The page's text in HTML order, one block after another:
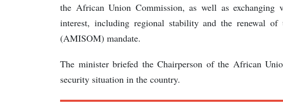
the African Union Commission, as well as exchanging
interest, including regional stability and the renewal
(AMISOM) mandate.
The minister briefed the Chairperson of the African
security situation in the country.